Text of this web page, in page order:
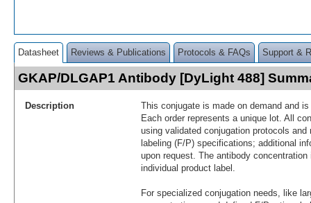
Datasheet Reviews & Publications Protocols & FAQs Support &
GKAP/DLGAP1 Antibody [DyLight 488]
Description
This conjugate is made on demand and
Each order represents a unique lot. All
using validated conjugation protocols
labeling (F/P) specifications; additional
upon request. The antibody
individual product label.
For specialized conjugation needs, like